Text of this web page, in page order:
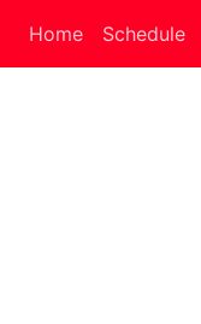
Home Schedule